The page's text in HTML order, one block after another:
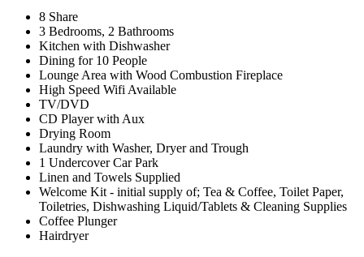
8 Share
3 Bedrooms, 2 Bathrooms
Kitchen with Dishwasher
Dining for 10 People
Lounge Area with Wood Combustion Fireplace
High Speed Wifi Available
TV/DVD
CD Player with Aux
Drying Room
Laundry with Washer, Dryer and Trough
1 Undercover Car Park
Linen and Towels Supplied
Welcome Kit - initial supply of; Tea & Coffee, Toilet Paper,
Toiletries, Dishwashing Liquid/Tablets & Cleaning Supplies
Coffee Plunger
Hairdryer